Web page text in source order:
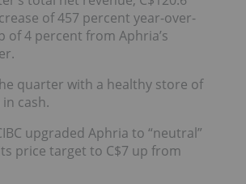
of 457 percent year-over-
of 4 percent from Aphria’s
quarter with a healthy store of
cash.
upgraded Aphria to “neutral”
price target to C$7 up from